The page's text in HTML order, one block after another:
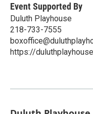
Event Supported By
Duluth Playhouse
218-733-7555
https://